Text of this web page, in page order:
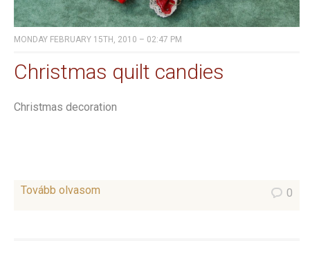
MONDAY FEBRUARY 15TH, 2010 – 02:47 PM
Christmas quilt candies
Christmas decoration
Tovább olvasom 0